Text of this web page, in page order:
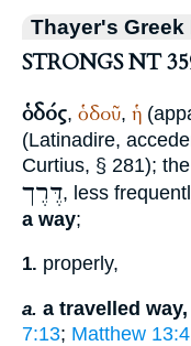
Thayer's
STRONGS NT
ὁδός, ὁδοῦ, ἡ
(Latinadire,
Curtius, § 281); the
דֶּרֶך, less
a way;
1. properly,
a. a travelled
7:13; Matthew